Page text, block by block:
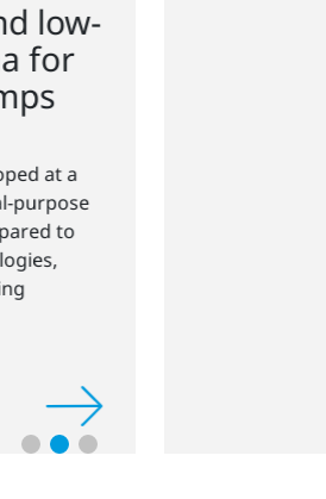
Plasma
displays
scratch-
antistatic coatings